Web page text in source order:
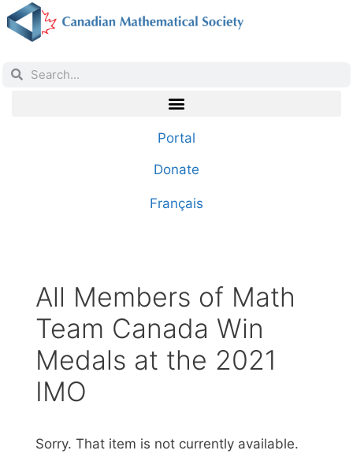
Portal
Donate
Français
All Members of Math
Team Canada Win
Medals at the 2021
IMO
Sorry. That item is not currently available.